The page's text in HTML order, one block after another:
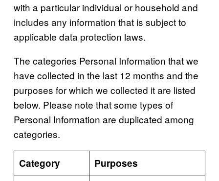
with a particular individual or household and
includes any information that is subject to
applicable data protection laws.
The categories Personal Information that we
have collected in the last 12 months and the
purposes for which we collected it are listed
below. Please note that some types of
Personal Information are duplicated among
categories.
Category
Purposes